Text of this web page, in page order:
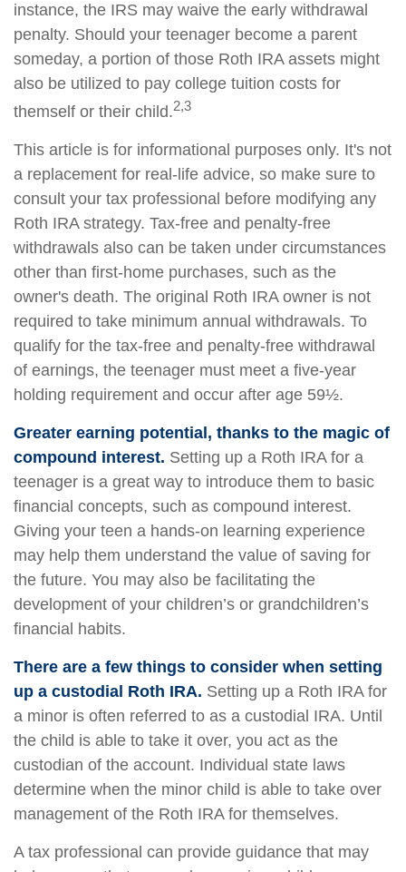
instance, the IRS may waive the early withdrawal
penalty. Should your teenager become a parent
someday, a portion of those Roth IRA assets might
also be utilized to pay college tuition costs for
themself or their child.2,3
This article is for informational purposes only. It's not
a replacement for real-life advice, so make sure to
consult your tax professional before modifying any
Roth IRA strategy. Tax-free and penalty-free
withdrawals also can be taken under circumstances
other than first-home purchases, such as the
owner's death. The original Roth IRA owner is not
required to take minimum annual withdrawals. To
qualify for the tax-free and penalty-free withdrawal
of earnings, the teenager must meet a five-year
holding requirement and occur after age 59½.
Greater earning potential, thanks to the magic of
compound interest. Setting up a Roth IRA for a
teenager is a great way to introduce them to basic
financial concepts, such as compound interest.
Giving your teen a hands-on learning experience
may help them understand the value of saving for
the future. You may also be facilitating the
development of your children’s or grandchildren’s
financial habits.
There are a few things to consider when setting
up a custodial Roth IRA. Setting up a Roth IRA for
a minor is often referred to as a custodial IRA. Until
the child is able to take it over, you act as the
custodian of the account. Individual state laws
determine when the minor child is able to take over
management of the Roth IRA for themselves.
A tax professional can provide guidance that may